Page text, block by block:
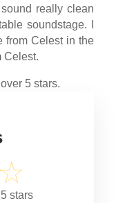
really clean
soundstage. I
from Celest in the
Celest.
5 stars.
stars